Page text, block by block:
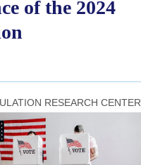
of the 2024
RESEARCH CENTER